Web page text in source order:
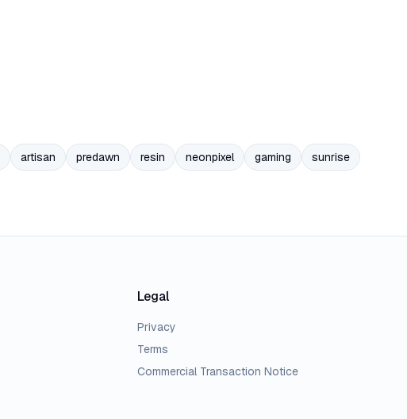
artisan predawn resin neonpixel gaming
sunrise
Legal
Privacy
Terms
Commercial Transaction Notice